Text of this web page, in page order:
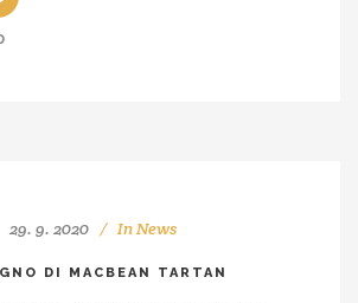
29. 9. 2020 InNews
DI MACBEAN TARTAN